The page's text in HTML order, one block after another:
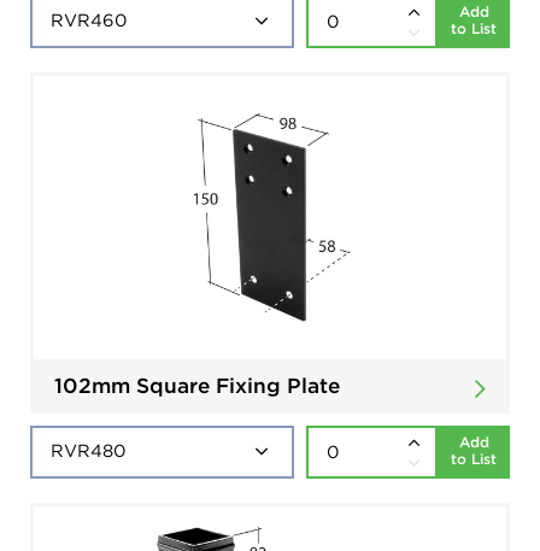
Add
to List
102mm Square Fixing Plate
Add
to List